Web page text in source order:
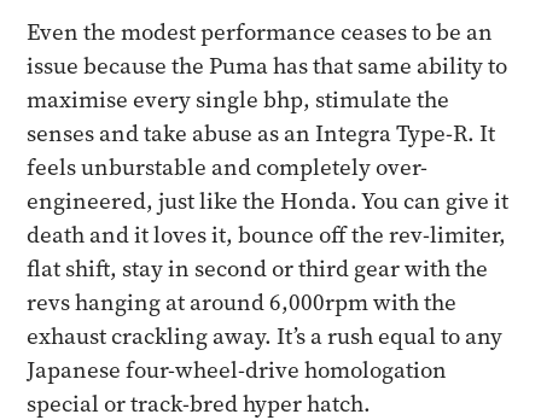
Even the modest performance ceases to be an
issue because the Puma has that same ability to
maximise every single bhp, stimulate the
senses and take abuse as an Integra Type-R. It
feels unburstable and completely over-
engineered, just like the Honda. You can give it
death and it loves it, bounce off the rev-limiter,
flat shift, stay in second or third gear with the
revs hanging at around 6,000rpm with the
exhaust crackling away. It’s a rush equal to any
Japanese four-wheel-drive homologation
special or track-bred hyper hatch.